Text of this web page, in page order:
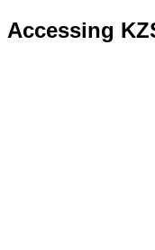
Accessing